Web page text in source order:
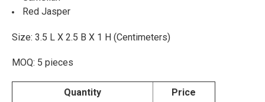
Red Jasper
Size: 3.5 L X 2.5 B X 1 H (Centimeters)
MOQ: 5 pieces
Quantity Price